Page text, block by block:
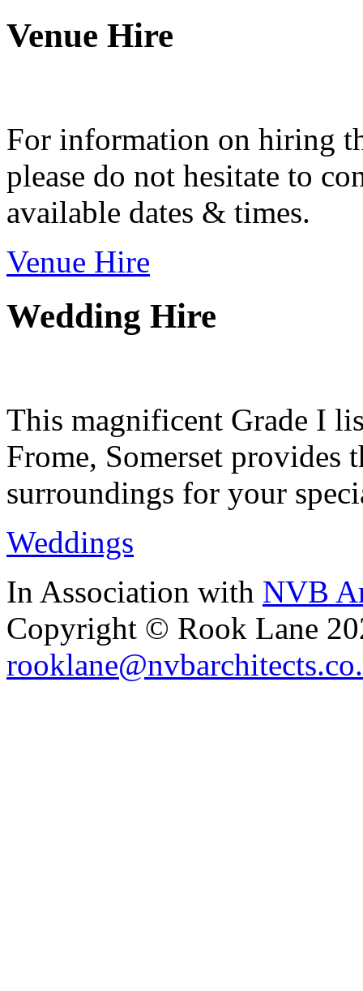
Venue Hire
For information on hiring
please do not hesitate to
available dates & times.
Venue Hire
Wedding Hire
This magnificent Grade I
Frome, Somerset provides
surroundings for your
Weddings
In Association with NVB
Copyright © Rook Lane